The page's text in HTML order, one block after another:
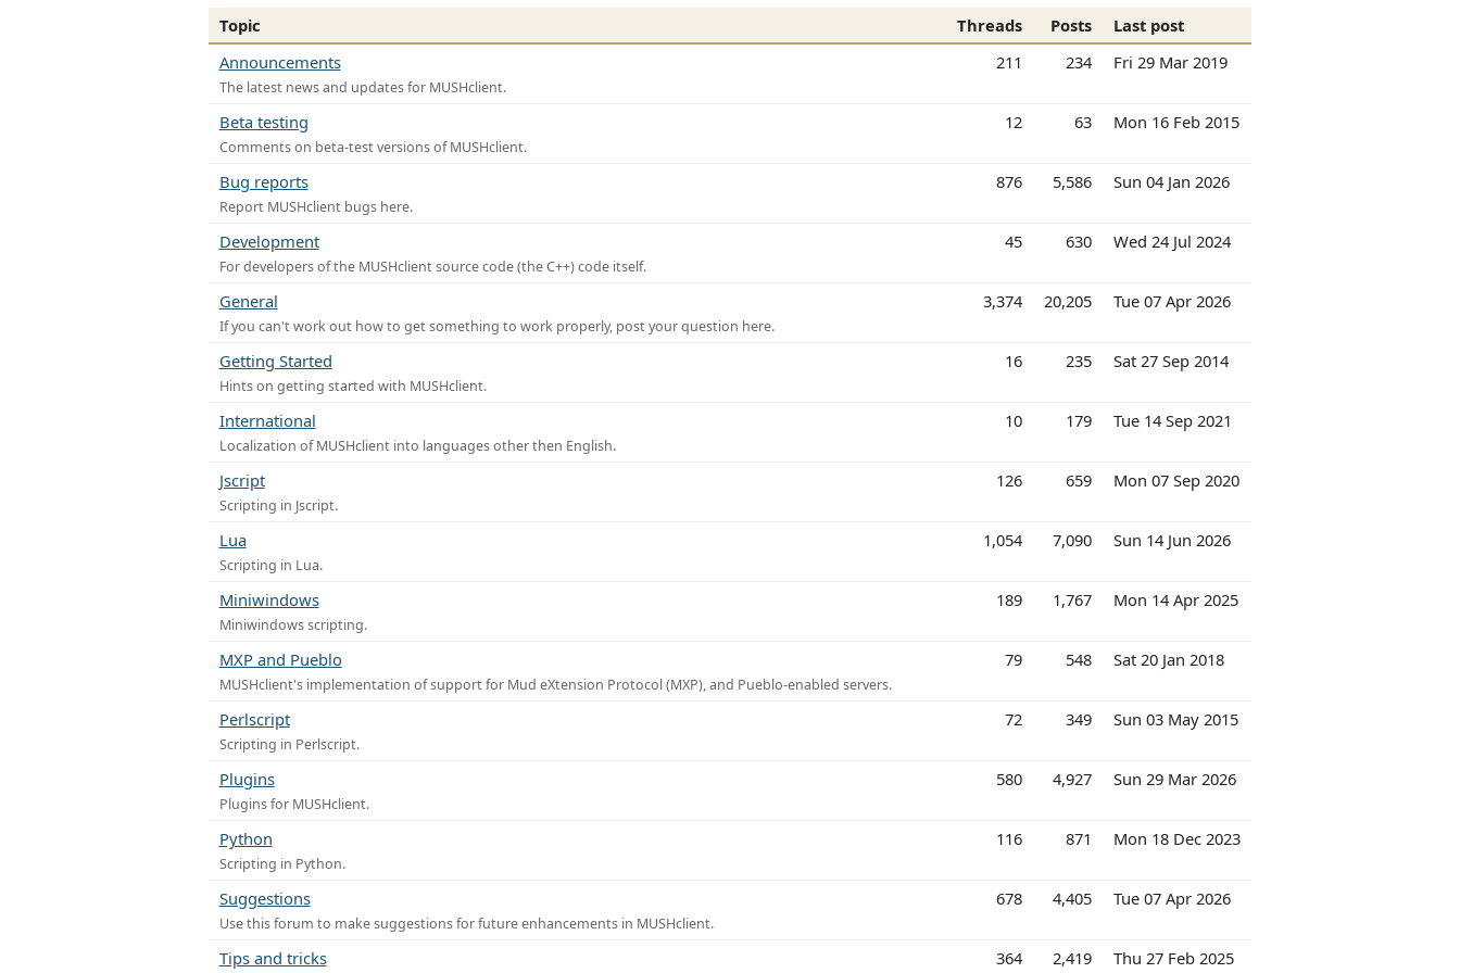
Topic Threads Posts
Last post
Announcements
The latest news and updates for MUSHclient.
211 234 Fri 29 Mar 2019
Beta testing
Comments on beta-test versions of MUSHclient.
12 63 Mon 16 Feb 2015
Bug reports
Report MUSHclient bugs here.
876 5,586 Sun 04 Jan 2026
Development
For developers of the MUSHclient source code (the C++) code itself.
45 630 Wed 24 Jul 2024
General
If you can't work out how to get something to work properly, post your question here.
3,374 20,205 Tue 07 Apr 2026
Getting Started
Hints on getting started with MUSHclient.
16 235 Sat 27 Sep 2014
International
Localization of MUSHclient into languages other then English.
10 179 Tue 14 Sep 2021
Jscript
Scripting in Jscript.
126 659 Mon 07 Sep 2020
Lua
Scripting in Lua.
1,054 7,090 Sun 14 Jun 2026
Miniwindows
Miniwindows scripting.
189 1,767 Mon 14 Apr 2025
MXP and Pueblo
MUSHclient's implementation of support for Mud eXtension Protocol (MXP), and Pueblo-enabled servers.
79 548 Sat 20 Jan 2018
Perlscript
Scripting in Perlscript.
72 349 Sun 03 May 2015
Plugins
Plugins for MUSHclient.
580 4,927 Sun 29 Mar 2026
Python
Scripting in Python.
116 871 Mon 18 Dec 2023
Suggestions
Use this forum to make suggestions for future enhancements in MUSHclient.
678 4,405 Tue 07 Apr 2026
Tips and tricks 364 2,419 Thu 27 Feb 2025